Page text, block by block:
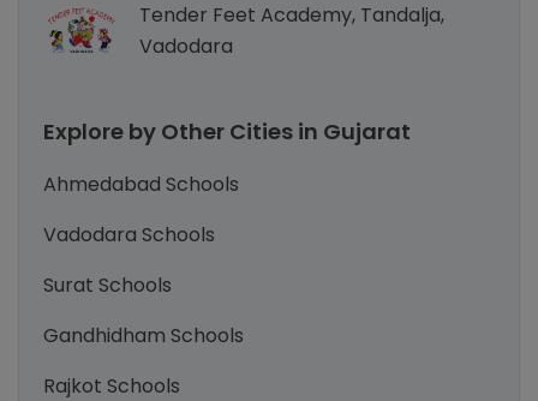
Tender Feet Academy, Tandalja,
Vadodara
Explore by Other Cities in Gujarat
Ahmedabad Schools
Vadodara Schools
Surat Schools
Gandhidham Schools
Rajkot Schools